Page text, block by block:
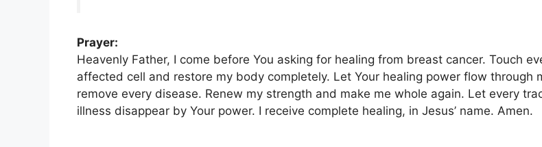
Prayer:
Heavenly Father, I come before You asking for healing from breast cancer. Touch
affected cell and restore my body completely. Let Your healing power flow through
remove every disease. Renew my strength and make me whole again. Let every
illness disappear by Your power. I receive complete healing, in Jesus’ name. Amen.